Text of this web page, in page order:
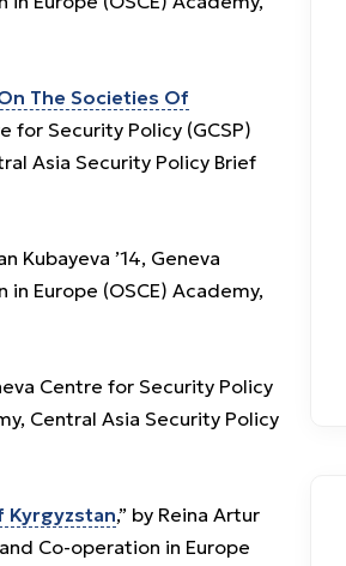
The Societies Of
for Security Policy (GCSP)
Asia Security Policy Brief
Kubayeva ’14, Geneva
Europe (OSCE) Academy,
Centre for Security Policy
Central Asia Security Policy
Kyrgyzstan,” by Reina Artur
Co-operation in Europe